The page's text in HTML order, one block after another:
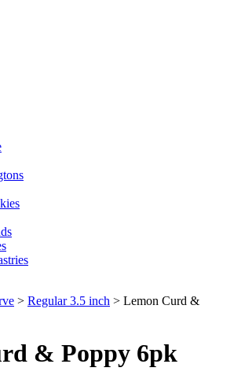
> Regular 3.5 inch > Lemon Curd &
& Poppy 6pk